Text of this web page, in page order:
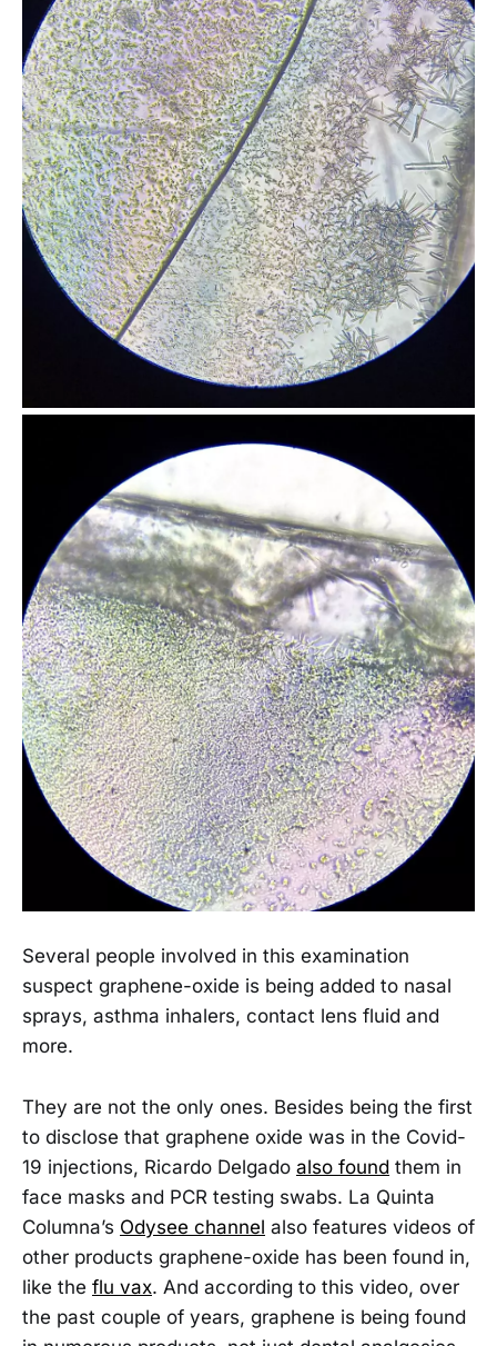
Several people involved in this examination
suspect graphene-oxide is being added to nasal
sprays, asthma inhalers, contact lens fluid and
more.
They are not the only ones. Besides being the first
to disclose that graphene oxide was in the Covid-
19 injections, Ricardo Delgado also found them in
face masks and PCR testing swabs. La Quinta
Columna’s Odysee channel also features videos of
other products graphene-oxide has been found in,
like the flu vax. And according to this video, over
the past couple of years, graphene is being found